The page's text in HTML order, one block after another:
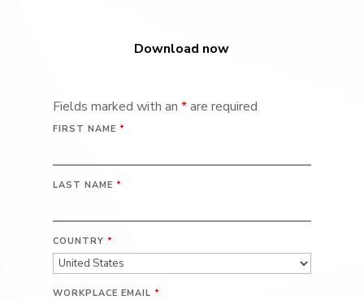
Download now
Fields marked with an *are required
FIRST NAME *
LAST NAME *
COUNTRY *
WORKPLACE EMAIL *